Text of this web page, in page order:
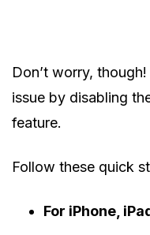
Don’t worry,
issue by disabling
feature.
Follow these quick
For iPhone,